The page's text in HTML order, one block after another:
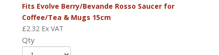
Fits Evolve Berry/Bevande Rosso Saucer for
Coffee/Tea & Mugs 15cm
£2.32 Ex VAT
Qty